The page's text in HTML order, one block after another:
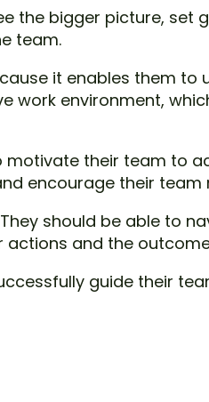
the bigger picture,
team.
it enables them
work environment,
their team to
encourage their
should be able to
and the
guide their